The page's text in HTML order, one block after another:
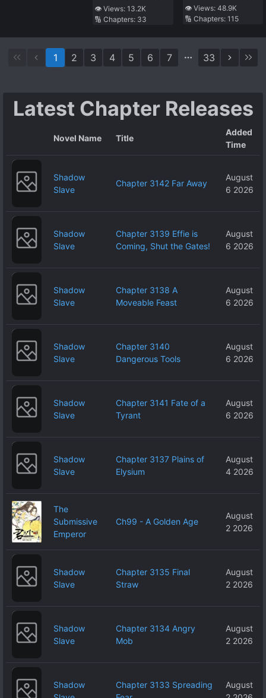
Pursuit of
Murderer in Liao
Yue
👁️ Views:13.2K
🔢 Chapters: 33
Record of
Washed
Grievances
👁️ Views: 48.9K
🔢 Chapters: 115
1 2 3 4 5 6 7 33
Latest Chapter Releases
Novel Name Title
Added
Time
Shadow
Slave
Chapter 3142 Far Away
August
6 2026
Shadow
Slave
Chapter 3139 Effie is
Coming, Shut the Gates!
August
6 2026
Shadow
Slave
Chapter 3138 A
Moveable Feast
August
6 2026
Shadow
Slave
Chapter 3140
Dangerous Tools
August
6 2026
Shadow
Slave
Chapter 3141 Fate of a
Tyrant
August
6 2026
Shadow
Slave
Chapter 3137 Plains of
Elysium
August
4 2026
The
Submissive
Emperor
Ch99 - A Golden Age
August
2 2026
Shadow
Slave
Chapter 3135 Final
Straw
August
2 2026
Shadow
Slave
Chapter 3134 Angry
Mob
August
2 2026
Shadow
Chapter 3133 Spreading
August